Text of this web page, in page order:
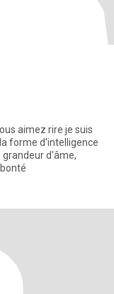
aimez rire je suis
forme d'intelligence